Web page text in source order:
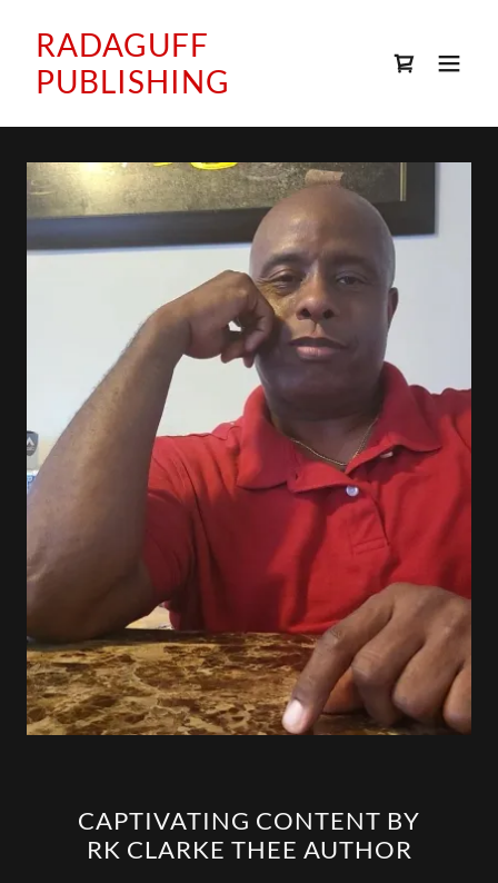
RADAGUFF
PUBLISHING
CAPTIVATING CONTENT BY
RK CLARKE THEE AUTHOR